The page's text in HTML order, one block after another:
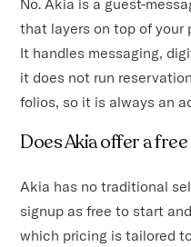
that layers on top of your
It handles messaging,
it does not run
folios, so it is always an
Does Akia offer a
Akia has no traditional
signup as free to start
which pricing is tailored